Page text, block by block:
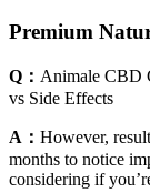
Premium
Q： Animale CBD
vs Side Effects
A： However,
months to notice
considering if